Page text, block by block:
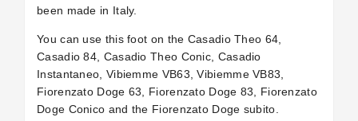
been made in Italy.
You can use this foot on the Casadio Theo 64,
Casadio 84, Casadio Theo Conic, Casadio
Instantaneo, Vibiemme VB63, Vibiemme VB83,
Fiorenzato Doge 63, Fiorenzato Doge 83, Fiorenzato
Doge Conico and the Fiorenzato Doge subito.